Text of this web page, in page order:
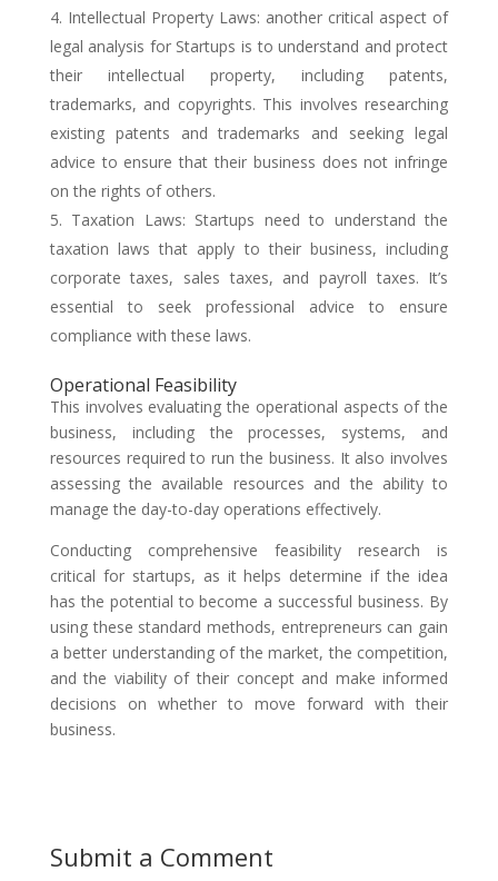
Intellectual Property Laws: another critical aspect of
legal analysis for Startups is to understand and protect
their intellectual property, including patents,
trademarks, and copyrights. This involves researching
existing patents and trademarks and seeking legal
advice to ensure that their business does not infringe
on the rights of others.
Taxation Laws: Startups need to understand the
taxation laws that apply to their business, including
corporate taxes, sales taxes, and payroll taxes. It’s
essential to seek professional advice to ensure
compliance with these laws.
Operational Feasibility
This involves evaluating the operational aspects of the
business, including the processes, systems, and
resources required to run the business. It also involves
assessing the available resources and the ability to
manage the day-to-day operations effectively.
Conducting comprehensive feasibility research is
critical for startups, as it helps determine if the idea
has the potential to become a successful business. By
using these standard methods, entrepreneurs can gain
a better understanding of the market, the competition,
and the viability of their concept and make informed
decisions on whether to move forward with their
business.
Submit a Comment